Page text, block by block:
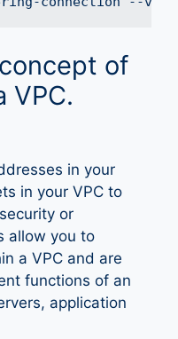
of
VPC.
in your
in your VPC to
or
allow you to
a VPC and are
functions of an
application